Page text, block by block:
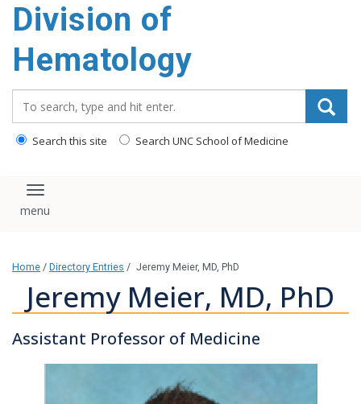
content
Division of
Hematology
Search this site Search UNC School of Medicine
Toggle navigation
Home / Directory Entries / Jeremy Meier, MD, PhD
Jeremy Meier, MD, PhD
Assistant Professor of Medicine